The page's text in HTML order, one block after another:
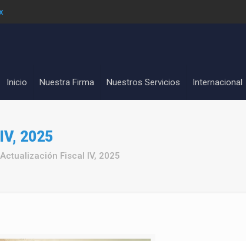
Inicio Nuestra Firma Nuestros Servicios Internacional
2025
Actualización Fiscal IV, 2025